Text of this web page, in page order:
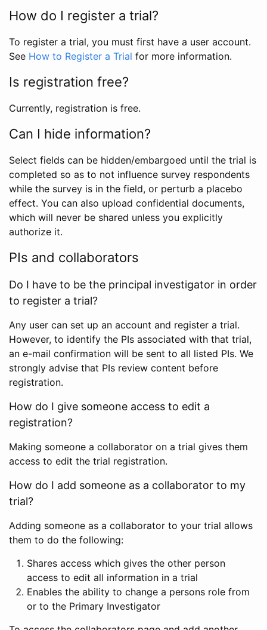
How do I register a trial?
To register a trial, you must first have a user account.
See How to Register a Trial for more information.
Is registration free?
Currently, registration is free.
Can I hide information?
Select fields can be hidden/embargoed until the trial is
completed so as to not influence survey respondents
while the survey is in the field, or perturb a placebo
effect. You can also upload confidential documents,
which will never be shared unless you explicitly
authorize it.
PIs and collaborators
Do I have to be the principal investigator in order
to register a trial?
Any user can set up an account and register a trial.
However, to identify the PIs associated with that trial,
an e-mail confirmation will be sent to all listed PIs. We
strongly advise that PIs review content before
registration.
How do I give someone access to edit a
registration?
Making someone a collaborator on a trial gives them
access to edit the trial registration.
How do I add someone as a collaborator to my
trial?
Adding someone as a collaborator to your trial allows
them to do the following:
Shares access which gives the other person
access to edit all information in a trial
Enables the ability to change a persons role from
or to the Primary Investigator